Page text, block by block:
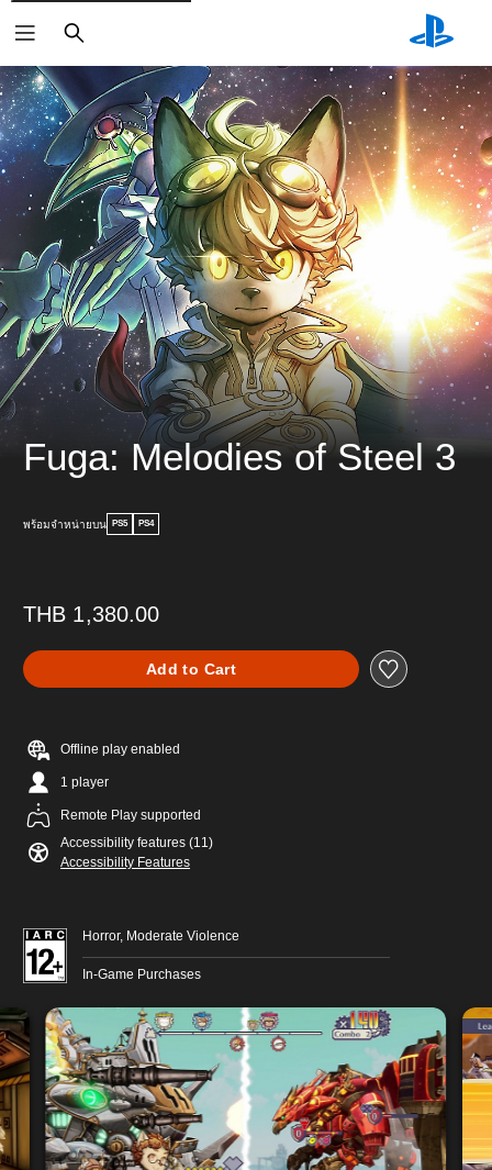
Fuga: Melodies of Steel 3
พร้อมจำหน่ายบน PS5 PS4
THB 1,380.00
Add to Cart
Offline play enabled
1 player
Remote Play supported
Accessibility features (11)
Accessibility Features
Horror, Moderate Violence
In-Game Purchases